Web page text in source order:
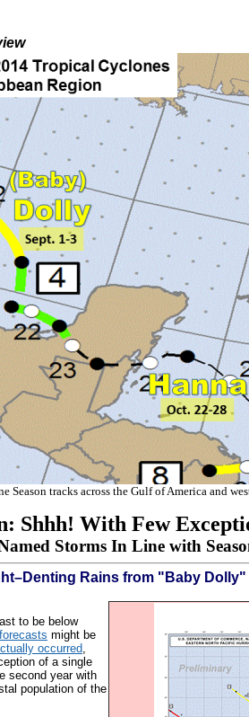
Season tracks across the Gulf of America and
Shhh! With Few
Storms In Line with
Rains from "Baby Dolly"
to be below
might be
occurred,
of a single
second year with
population of the